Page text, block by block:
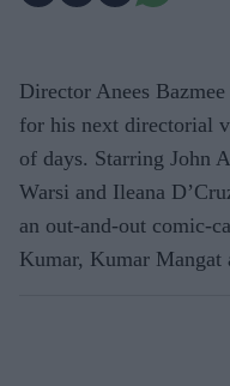
Director Anees
for his next directorial
of days. Starring John
Warsi and Ileana
an out-and-out comic-
Kumar, Kumar Mangat